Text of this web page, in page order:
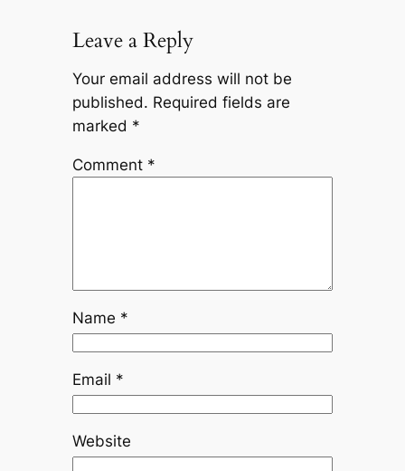
Leave a Reply
Your email address will not be
published. Required fields are
marked *
Comment *
Name *
Email *
Website